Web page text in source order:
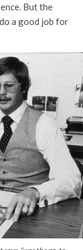
But the
a good job for